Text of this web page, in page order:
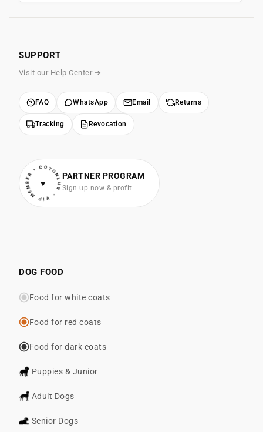
SUPPORT
Visit our Help Center ➔
FAQ WhatsApp Email Returns
Tracking Revocation
• VIP MEMBER • COTONLUV
♥
PARTNER PROGRAM
Sign up now & profit
DOG FOOD
Food for white coats
Food for red coats
Food for dark coats
Puppies & Junior
Adult Dogs
Senior Dogs